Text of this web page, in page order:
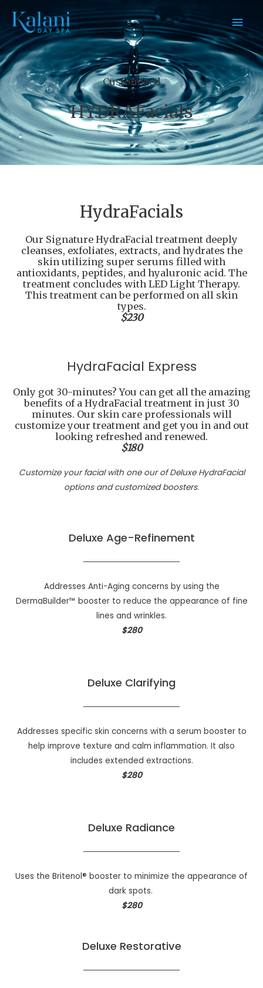
content
Customized
HYDRAFacials
HydraFacials
Our Signature HydraFacial treatment deeply
cleanses, exfoliates, extracts, and hydrates the
skin utilizing super serums filled with
antioxidants, peptides, and hyaluronic acid. The
treatment concludes with LED Light Therapy.
This treatment can be performed on all skin
types.
$230
HydraFacial Express
Only got 30-minutes? You can get all the amazing
benefits of a HydraFacial treatment in just 30
minutes. Our skin care professionals will
customize your treatment and get you in and out
looking refreshed and renewed.
$180
Customize your facial with one our of Deluxe HydraFacial
options and customized boosters.
Deluxe Age-Refinement
Addresses Anti-Aging concerns by using the
DermaBuilder™ booster to reduce the appearance of fine
lines and wrinkles.
$280
Deluxe Clarifying
Addresses specific skin concerns with a serum booster to
help improve texture and calm inflammation. It also
includes extended extractions.
$280
Deluxe Radiance
Uses the Britenol® booster to minimize the appearance of
dark spots.
$280
Deluxe Restorative